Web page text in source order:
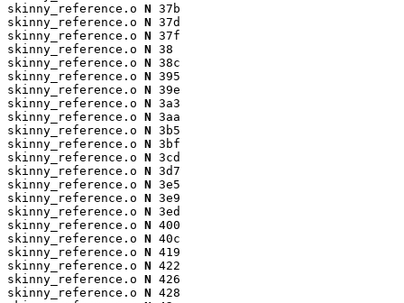
skinny_reference.o N 37b
skinny_reference.o N 37d
skinny_reference.o N 37f
skinny_reference.o N 38
skinny_reference.o N 38c
skinny_reference.o N 395
skinny_reference.o N 39e
skinny_reference.o N 3a3
skinny_reference.o N 3aa
skinny_reference.o N 3b5
skinny_reference.o N 3bf
skinny_reference.o N 3cd
skinny_reference.o N 3d7
skinny_reference.o N 3e5
skinny_reference.o N 3e9
skinny_reference.o N 3ed
skinny_reference.o N 400
skinny_reference.o N 40c
skinny_reference.o N 419
skinny_reference.o N 422
skinny_reference.o N 426
skinny_reference.o N 428